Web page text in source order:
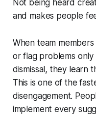
Not being heard
and makes people
When team
or flag problems
dismissal, they learn
This is one of the
disengagement.
implement every